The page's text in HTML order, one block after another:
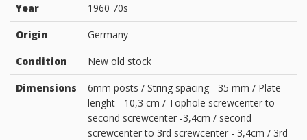
Year 1960 70s
Origin Germany
Condition New old stock
Dimensions
6mm posts / String spacing - 35 mm / Plate
lenght - 10,3 cm / Tophole screwcenter to
second screwcenter -3,4cm / second
screwcenter to 3rd screwcenter - 3,4cm / 3rd